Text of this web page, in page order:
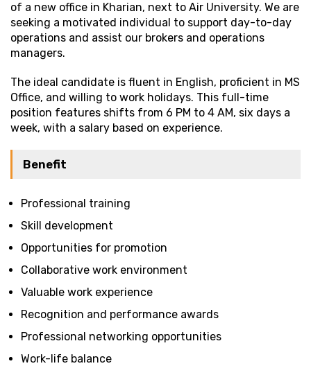
of a new office in Kharian, next to Air University. We are
seeking a motivated individual to support day-to-day
operations and assist our brokers and operations
managers.
The ideal candidate is fluent in English, proficient in MS
Office, and willing to work holidays. This full-time
position features shifts from 6 PM to 4 AM, six days a
week, with a salary based on experience.
Benefit
Professional training
Skill development
Opportunities for promotion
Collaborative work environment
Valuable work experience
Recognition and performance awards
Professional networking opportunities
Work-life balance